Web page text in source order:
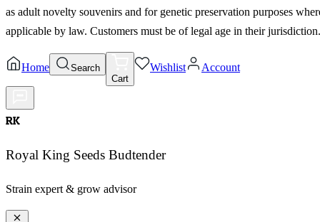
as adult novelty souvenirs and for genetic preservation purposes
applicable by law. Customers must be of legal age in their jurisdiction.
Home
Search
Cart
Wishlist Account
RK
Royal King Seeds Budtender
Strain expert & grow advisor